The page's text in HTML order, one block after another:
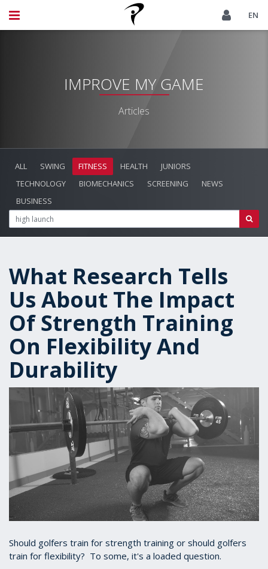
EN
IMPROVE MY GAME
Articles
ALL SWING FITNESS HEALTH
JUNIORS
TECHNOLOGY
BIOMECHANICS SCREENING
NEWS
BUSINESS
What Research Tells
Us About The Impact
Of Strength Training
On Flexibility And
Durability
Should golfers train for strength training or should golfers
train for flexibility? To some, it's a loaded question.